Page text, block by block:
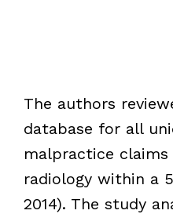
The authors
database for all
malpractice
radiology within a
2014). The study